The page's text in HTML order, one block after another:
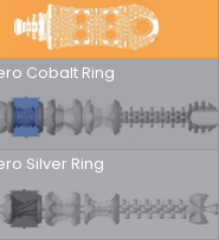
Cobalt Ring
Silver Ring